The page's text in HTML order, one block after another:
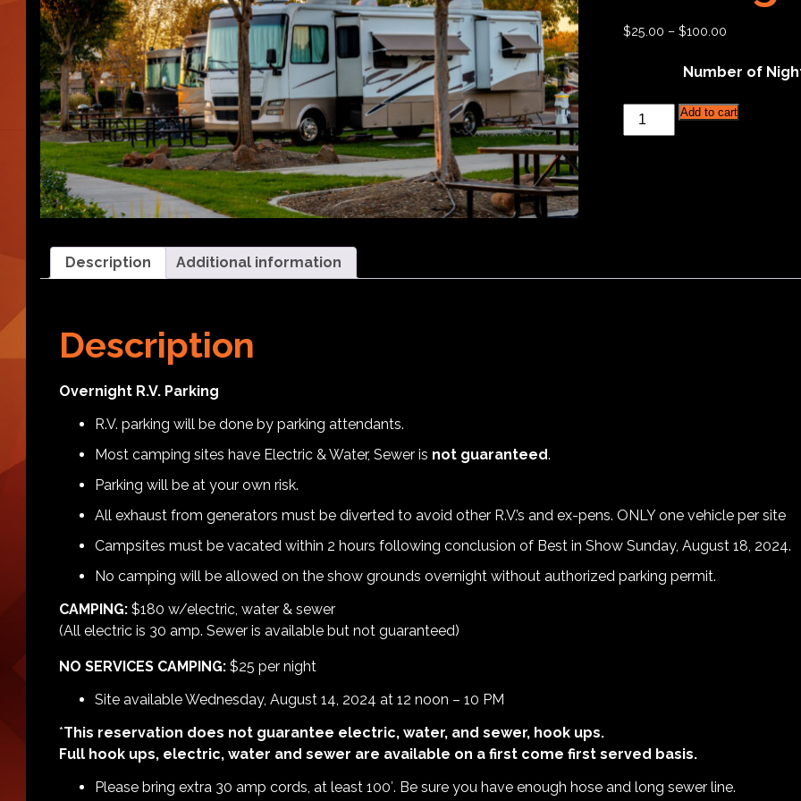
$25.00 –$100.00
Number of
Hickories
Circuit
RV
Add to cart
Description Additional information
Description
Overnight R.V. Parking
R.V. parking will be done by parking attendants.
Most camping sites have Electric & Water, Sewer is not guaranteed.
Parking will be at your own risk.
All exhaust from generators must be diverted to avoid other R.V.’s and ex-pens. ONLY one vehicle per site
Campsites must be vacated within 2 hours following conclusion of Best in Show Sunday, August 18, 2024.
No camping will be allowed on the show grounds overnight without authorized parking permit.
CAMPING:$180 w/electric, water & sewer
(All electric is 30 amp. Sewer is available but not guaranteed)
NO SERVICES CAMPING:$25 per night
Site available Wednesday, August 14, 2024 at 12 noon – 10 PM
*This reservation does not guarantee electric, water, and sewer, hook ups.
Full hook ups, electric, water and sewer are available on a first come first served basis.
Please bring extra 30 amp cords, at least 100′. Be sure you have enough hose and long sewer line.